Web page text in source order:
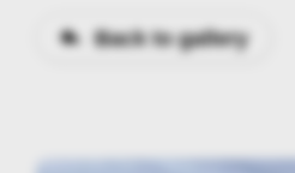
Back to gallery